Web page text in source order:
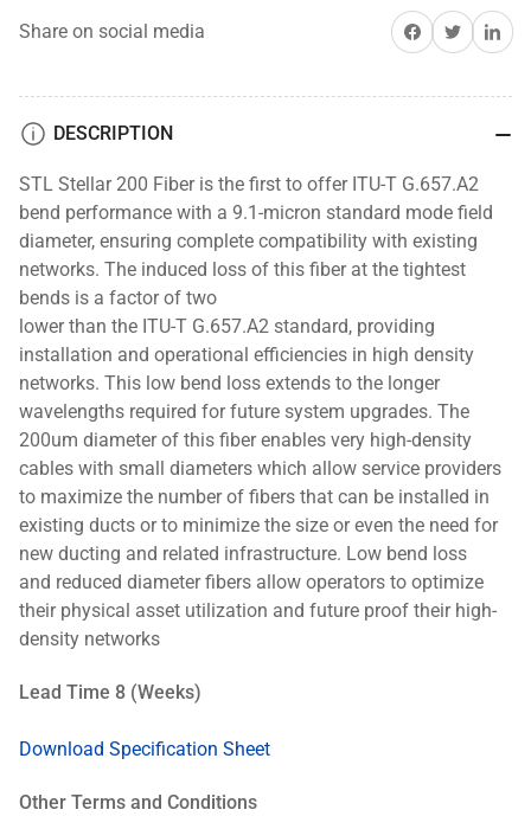
Share on social media Share on Facebook
Share on TwitterShare on
DESCRIPTION
STL Stellar 200 Fiber is the first to offer ITU-T G.657.A2
bend performance with a 9.1-micron standard mode field
diameter, ensuring complete compatibility with existing
networks. The induced loss of this fiber at the tightest
bends is a factor of two
lower than the ITU-T G.657.A2 standard, providing
installation and operational efficiencies in high density
networks. This low bend loss extends to the longer
wavelengths required for future system upgrades. The
200um diameter of this fiber enables very high-density
cables with small diameters which allow service providers
to maximize the number of fibers that can be installed in
existing ducts or to minimize the size or even the need for
new ducting and related infrastructure. Low bend loss
and reduced diameter fibers allow operators to optimize
their physical asset utilization and future proof their high-
density networks
Lead Time 8 (Weeks)
Download Specification Sheet
Other Terms and Conditions